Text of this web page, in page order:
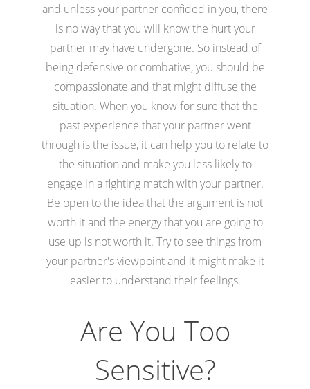
and unless your partner confided in you, there
is no way that you will know the hurt your
partner may have undergone. So instead of
being defensive or combative, you should be
compassionate and that might diffuse the
situation. When you know for sure that the
past experience that your partner went
through is the issue, it can help you to relate to
the situation and make you less likely to
engage in a fighting match with your partner.
Be open to the idea that the argument is not
worth it and the energy that you are going to
use up is not worth it. Try to see things from
your partner's viewpoint and it might make it
easier to understand their feelings.
Are You Too
Sensitive?